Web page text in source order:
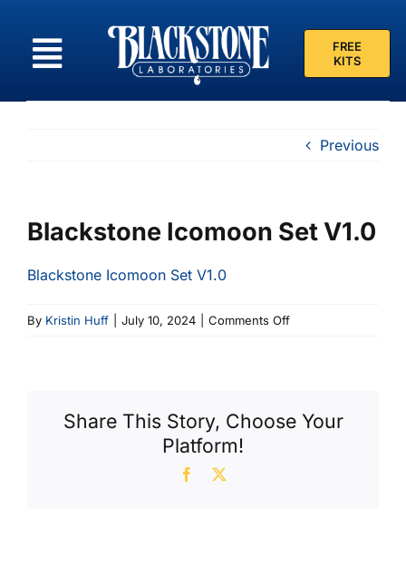
content
FREE
KITS
Previous
Blackstone Icomoon Set V1.0
Blackstone Icomoon Set V1.0
By Kristin Huff July 10, 2024 Comments Offon
Share This Story, Choose Your
Platform!
Facebook